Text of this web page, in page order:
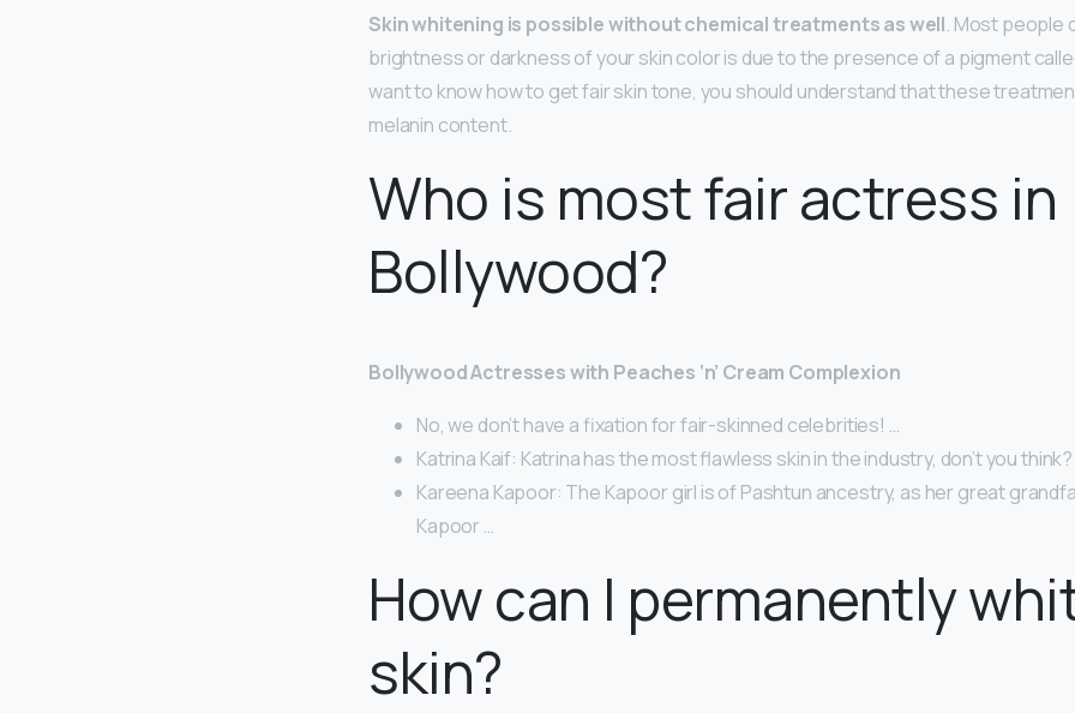
Skin whitening is possible without chemical treatments as well. Most people
brightness or darkness of your skin color is due to the presence of a pigment
want to know how to get fair skin tone, you should understand that these
melanin content.
Who is most fair actress in
Bollywood?
Bollywood Actresses with Peaches ‘n’ Cream Complexion
No, we don’t have a fixation for fair-skinned celebrities! …
Katrina Kaif: Katrina has the most flawless skin in the industry, don’t you
Kareena Kapoor: The Kapoor girl is of Pashtun ancestry, as her great
Kapoor …
How can I permanently
skin?